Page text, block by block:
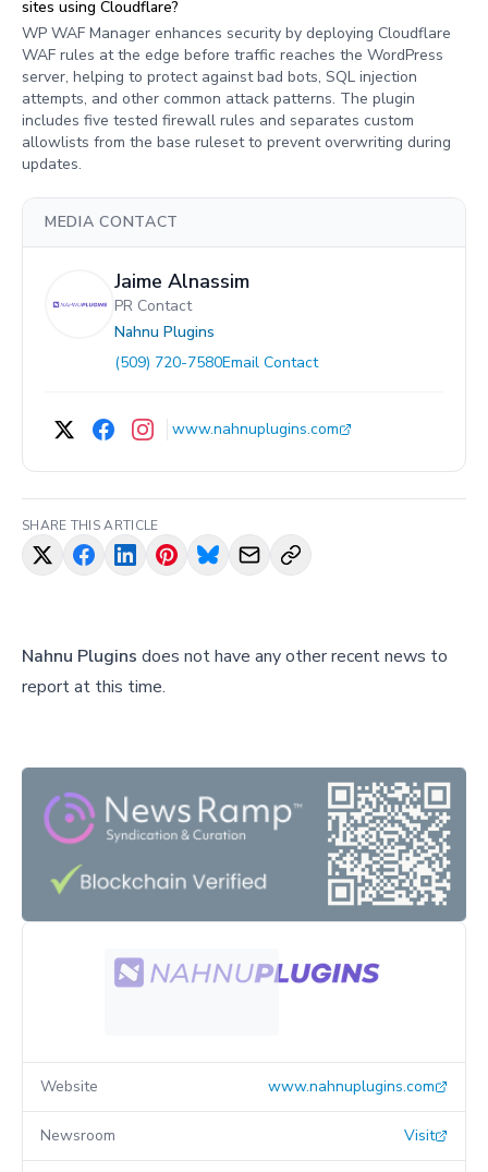
sites using Cloudflare?
WP WAF Manager enhances security by deploying Cloudflare
WAF rules at the edge before traffic reaches the WordPress
server, helping to protect against bad bots, SQL injection
attempts, and other common attack patterns. The plugin
includes five tested firewall rules and separates custom
allowlists from the base ruleset to prevent overwriting during
updates.
MEDIA CONTACT
Jaime Alnassim
PR Contact
Nahnu Plugins
(509) 720-7580Email Contact
www.nahnuplugins.com
SHARE THIS ARTICLE
Nahnu Plugins does not have any other recent news to
report at this time.
Website www.nahnuplugins.com
Newsroom Visit